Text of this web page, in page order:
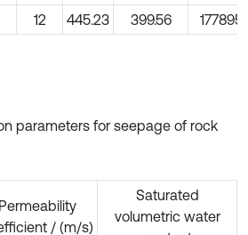
12 445.23 399.56
parameters for seepage of rock
Permeability
/ (m/s)
Saturated
volumetric water